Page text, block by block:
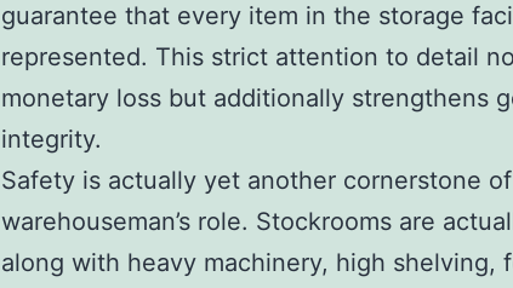
guarantee that every item in the storage
represented. This strict attention to detail
monetary loss but additionally strengthens
integrity.
Safety is actually yet another cornerstone
warehouseman’s role. Stockrooms are
along with heavy machinery, high shelving,